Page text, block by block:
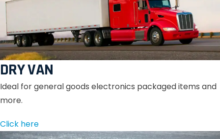
DRY VAN
Ideal for general goods electronics packaged items and
more.
Click here